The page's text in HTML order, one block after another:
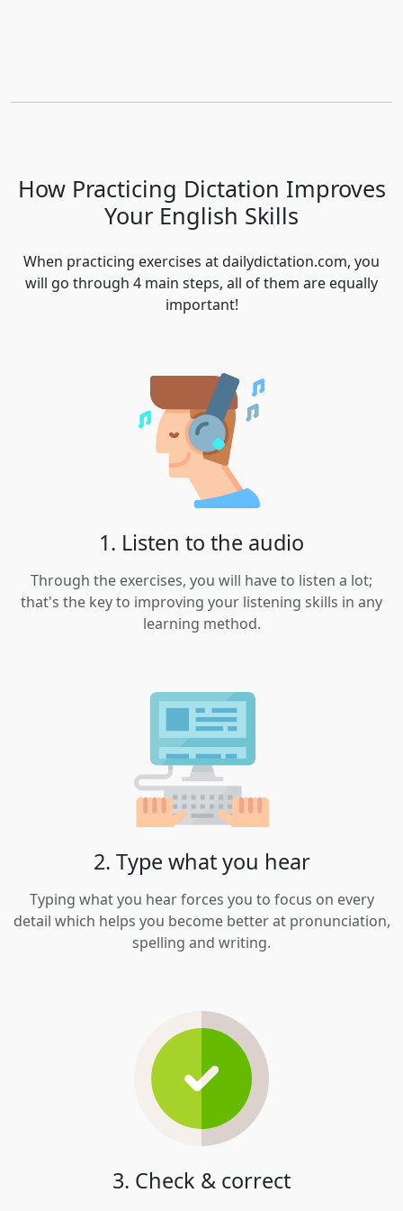
How Practicing Dictation Improves
Your English Skills
When practicing exercises at dailydictation.com, you
will go through 4 main steps, all of them are equally
important!
1. Listen to the audio
Through the exercises, you will have to listen a lot;
that's the key to improving your listening skills in any
learning method.
2. Type what you hear
Typing what you hear forces you to focus on every
detail which helps you become better at pronunciation,
spelling and writing.
3. Check & correct